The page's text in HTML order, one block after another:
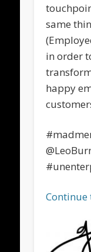
same
in order
happy
Continue